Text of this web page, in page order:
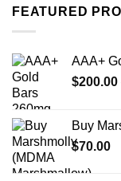
be
on
page
FEATURED
AAA+
$200.00
Buy
$70.00